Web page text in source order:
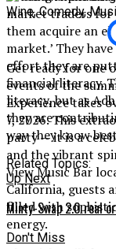
market traders for
them acquire an
market.’ They
effort they are
financial literacy.
literacy, but as
they are
way they know
Related Topics:
Up Next
Minty-Swap 2.0 real
Don't Miss
Get ready for one
events of the
Experience takes
7, 2026. This
party — it is a
and the vibrant
View Music Bar
California, guests
filled with
energy.